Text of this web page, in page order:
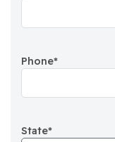
Phone*
State*